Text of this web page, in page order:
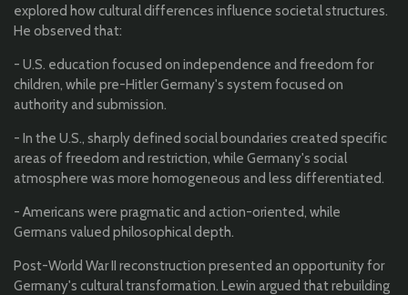
explored how cultural differences influence societal structures.
He observed that:
- U.S. education focused on independence and freedom for
children, while pre-Hitler Germany's system focused on
authority and submission.
- In the U.S., sharply defined social boundaries created specific
areas of freedom and restriction, while Germany's social
atmosphere was more homogeneous and less differentiated.
- Americans were pragmatic and action-oriented, while
Germans valued philosophical depth.
Post-World War II reconstruction presented an opportunity for
Germany's cultural transformation. Lewin argued that rebuilding